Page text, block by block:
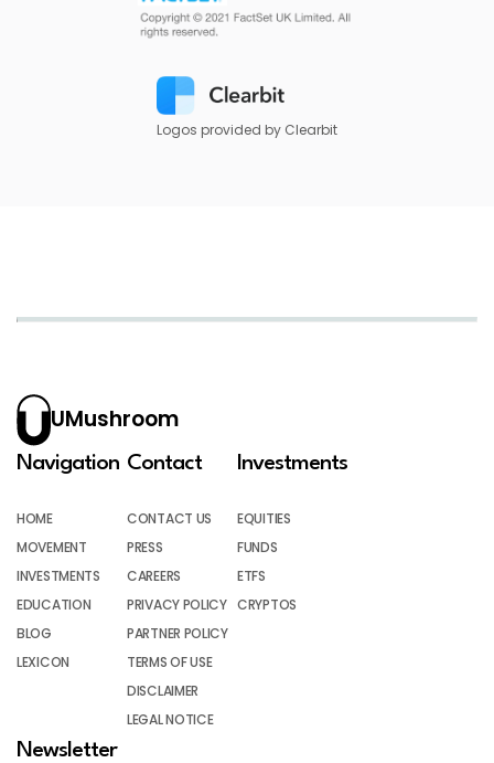
Logos provided by Clearbit
UMushroom
Navigation
HOME
MOVEMENT
INVESTMENTS
EDUCATION
BLOG
LEXICON
Contact
CONTACT US
PRESS
CAREERS
PRIVACY POLICY
PARTNER POLICY
TERMS OF USE
DISCLAIMER
LEGAL NOTICE
Investments
EQUITIES
FUNDS
ETFS
CRYPTOS
Newsletter